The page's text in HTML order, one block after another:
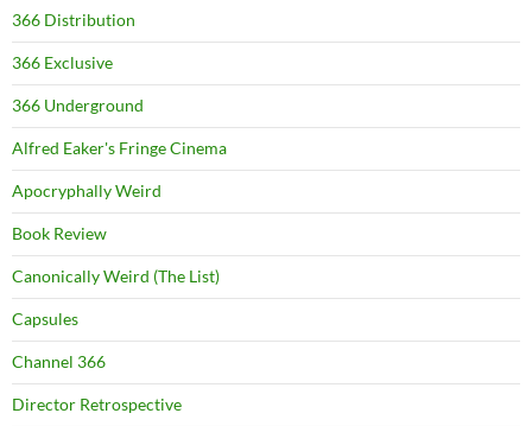
366 Distribution
366 Exclusive
366 Underground
Alfred Eaker's Fringe Cinema
Apocryphally Weird
Book Review
Canonically Weird (The List)
Capsules
Channel 366
Director Retrospective